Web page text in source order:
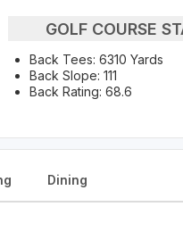
GOLF COURSE
Back Tees: 6310 Yards
Back Slope: 111
Back Rating: 68.6
Dining